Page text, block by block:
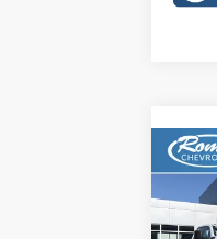
New